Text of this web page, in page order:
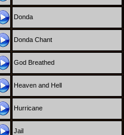
Donda
Donda Chant
God Breathed
Heaven and Hell
Hurricane
Jail